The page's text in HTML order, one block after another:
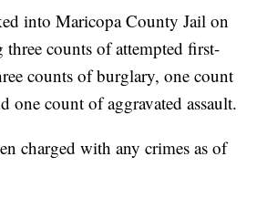
into Maricopa County Jail on
three counts of attempted first-
counts of burglary, one count
one count of aggravated assault.
charged with any crimes as of